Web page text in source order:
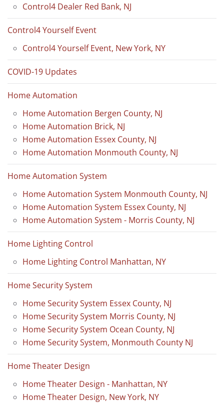
Control4 Dealer Red Bank, NJ
Control4 Yourself Event
Control4 Yourself Event, New York, NY
COVID-19 Updates
Home Automation
Home Automation Bergen County, NJ
Home Automation Brick, NJ
Home Automation Essex County, NJ
Home Automation Monmouth County, NJ
Home Automation System
Home Automation System Monmouth County, NJ
Home Automation System Essex County, NJ
Home Automation System - Morris County, NJ
Home Lighting Control
Home Lighting Control Manhattan, NY
Home Security System
Home Security System Essex County, NJ
Home Security System Morris County, NJ
Home Security System Ocean County, NJ
Home Security System, Monmouth County NJ
Home Theater Design
Home Theater Design - Manhattan, NY
Home Theater Design, New York, NY